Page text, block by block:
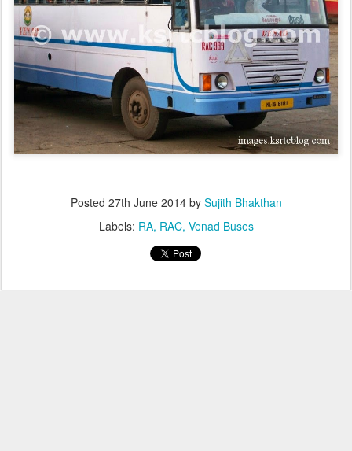
Posted 27th June 2014by Sujith Bhakthan
Labels: RA RAC Venad Buses